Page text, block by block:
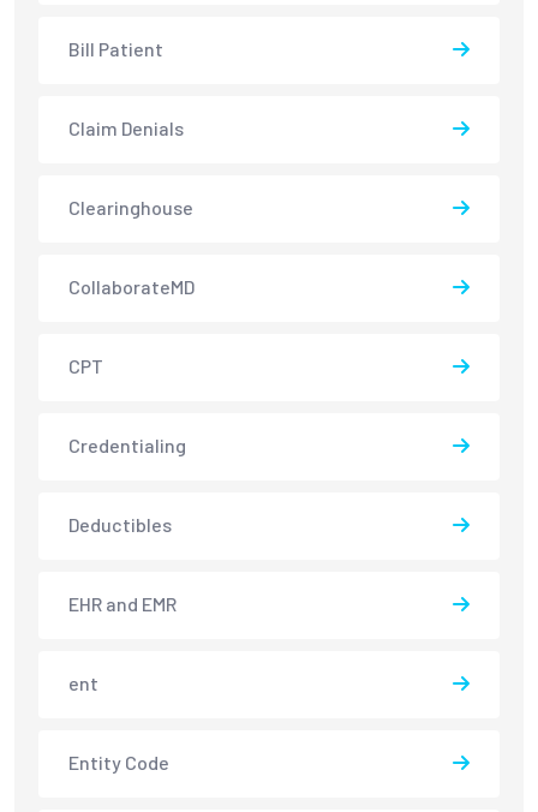
Bill Patient
Claim Denials
Clearinghouse
CollaborateMD
CPT
Credentialing
Deductibles
EHR and EMR
ent
Entity Code